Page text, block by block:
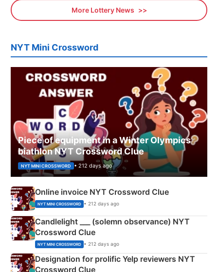
More Lottery News
NYT Mini Crossword
Piece of equipment in a Winter Olympics
biathlon NYT Crossword Clue
NYT MINI CROSSWORD • 212 days ago
Online invoice NYT Crossword Clue
NYT MINI CROSSWORD • 212 days ago
Candlelight ___ (solemn observance) NYT
Crossword Clue
NYT MINI CROSSWORD • 212 days ago
Designation for prolific Yelp reviewers NYT
Crossword Clue